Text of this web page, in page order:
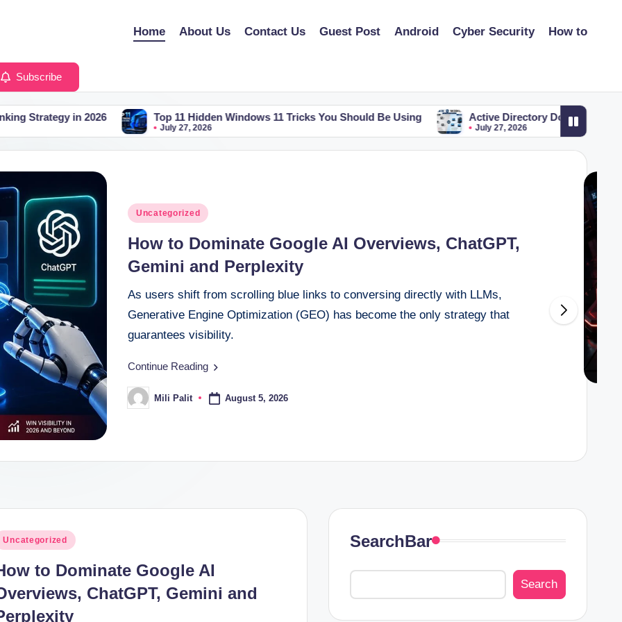
Home About Us Contact Us Guest Post Android Cyber Security How to
Subscribe
Top 11 Hidden Windows 11 Tricks You Should Be Using Active Directory Domain vs Workgroup: The Key
Posted
Uncategorized
How to Dominate Google AI Overviews, ChatGPT,
Gemini and Perplexity
As users shift from scrolling blue links to conversing directly with LLMs,
Generative Engine Optimization (GEO) has become the only strategy that
guarantees visibility.
Continue Reading
PostedMili Palit August 5, 2026
Uncategorized
to Dominate Google AI
ChatGPT, Gemini and
SearchBar
Search
Search